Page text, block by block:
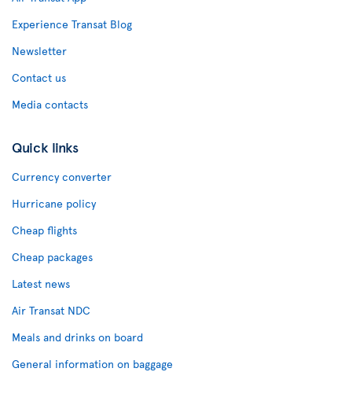
Experience Transat Blog
Newsletter
Contact us
Media contacts
Quick links
Currency converter
Hurricane policy
Cheap flights
Cheap packages
Latest news
Air Transat NDC
Meals and drinks on board
General information on baggage